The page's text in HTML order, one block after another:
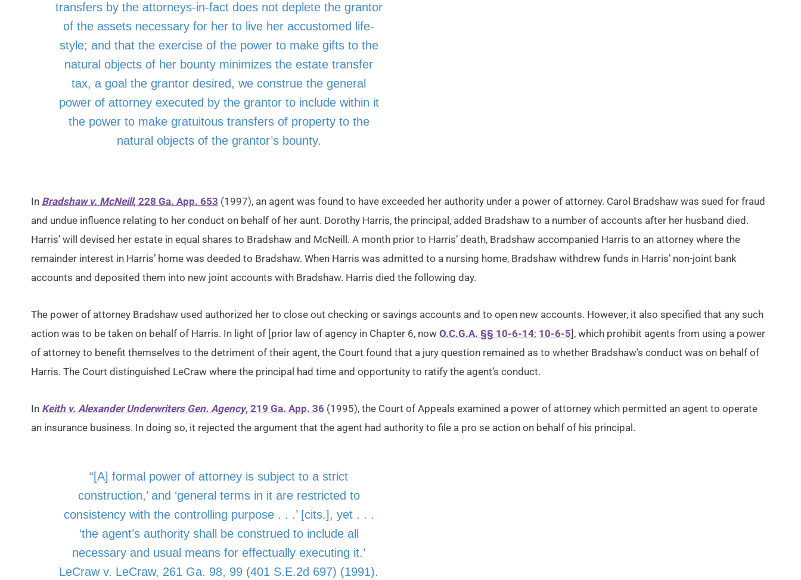
transfers by the attorneys-in-fact does not deplete the grantor
of the assets necessary for her to live her accustomed life-
style; and that the exercise of the power to make gifts to the
natural objects of her bounty minimizes the estate transfer
tax, a goal the grantor desired, we construe the general
power of attorney executed by the grantor to include within it
the power to make gratuitous transfers of property to the
natural objects of the grantor’s bounty.
In Bradshaw v. McNeill, 228 Ga. App. 653 (1997), an agent was found to have exceeded her authority under a power of attorney. Carol Bradshaw was sued for fraud
and undue influence relating to her conduct on behalf of her aunt. Dorothy Harris, the principal, added Bradshaw to a number of accounts after her husband died.
Harris’ will devised her estate in equal shares to Bradshaw and McNeill. A month prior to Harris’ death, Bradshaw accompanied Harris to an attorney where the
remainder interest in Harris’ home was deeded to Bradshaw. When Harris was admitted to a nursing home, Bradshaw withdrew funds in Harris’ non-joint bank
accounts and deposited them into new joint accounts with Bradshaw. Harris died the following day.
The power of attorney Bradshaw used authorized her to close out checking or savings accounts and to open new accounts. However, it also specified that any such
action was to be taken on behalf of Harris. In light of [prior law of agency in Chapter 6, now O.C.G.A. §§ 10-6-14; 10-6-5], which prohibit agents from using a power
of attorney to benefit themselves to the detriment of their agent, the Court found that a jury question remained as to whether Bradshaw’s conduct was on behalf of
Harris. The Court distinguished LeCraw where the principal had time and opportunity to ratify the agent’s conduct.
In Keith v. Alexander Underwriters Gen. Agency, 219 Ga. App. 36 (1995), the Court of Appeals examined a power of attorney which permitted an agent to operate
an insurance business. In doing so, it rejected the argument that the agent had authority to file a pro se action on behalf of his principal.
“[A] formal power of attorney is subject to a strict
construction,’ and ‘general terms in it are restricted to
consistency with the controlling purpose . . .’ [cits.], yet . . .
‘the agent’s authority shall be construed to include all
necessary and usual means for effectually executing it.’
LeCraw v. LeCraw, 261 Ga. 98, 99 (401 S.E.2d 697) (1991).